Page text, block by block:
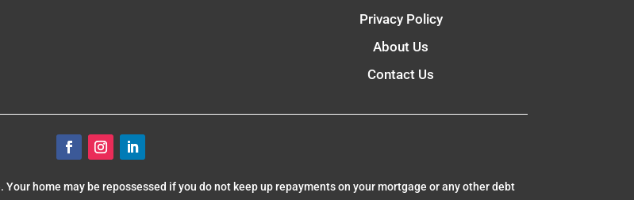
Privacy Policy
About Us
Contact Us
home may be repossessed if you do not keep up repayments on your mortgage or any other debt